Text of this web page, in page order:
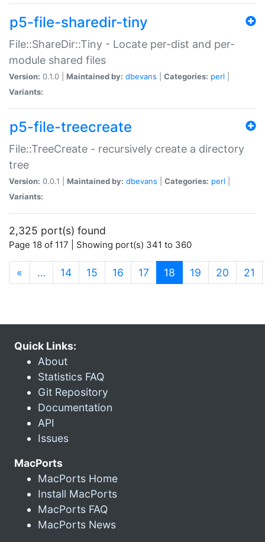
p5-file-sharedir-tiny
File::ShareDir::Tiny - Locate per-dist and per-
module shared files
Version: 0.1.0 | Maintained by: dbevans Categories: perl
Variants:
p5-file-treecreate
File::TreeCreate - recursively create a directory
tree
Version: 0.0.1 | Maintained by: dbevans Categories: perl
Variants:
2,325 port(s) found
Page 18 of 117 | Showing port(s) 341 to 360
« … 14 15 16 17 18 (current)
19 20 21
Quick Links:
About
Statistics FAQ
Git Repository
Documentation
API
Issues
MacPorts
MacPorts Home
Install MacPorts
MacPorts FAQ
MacPorts News